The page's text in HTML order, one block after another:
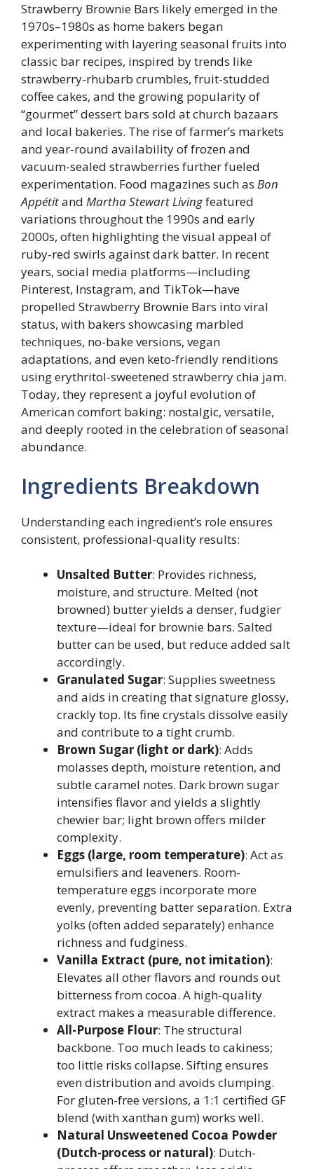
Strawberry Brownie Bars likely emerged in the
1970s–1980s as home bakers began
experimenting with layering seasonal fruits into
classic bar recipes, inspired by trends like
strawberry-rhubarb crumbles, fruit-studded
coffee cakes, and the growing popularity of
“gourmet” dessert bars sold at church bazaars
and local bakeries. The rise of farmer’s markets
and year-round availability of frozen and
vacuum-sealed strawberries further fueled
experimentation. Food magazines such as Bon
Appétitand Martha Stewart Livingfeatured
variations throughout the 1990s and early
2000s, often highlighting the visual appeal of
ruby-red swirls against dark batter. In recent
years, social media platforms—including
Pinterest, Instagram, and TikTok—have
propelled Strawberry Brownie Bars into viral
status, with bakers showcasing marbled
techniques, no-bake versions, vegan
adaptations, and even keto-friendly renditions
using erythritol-sweetened strawberry chia jam.
Today, they represent a joyful evolution of
American comfort baking: nostalgic, versatile,
and deeply rooted in the celebration of seasonal
abundance.
Ingredients Breakdown
Understanding each ingredient’s role ensures
consistent, professional-quality results:
Unsalted Butter: Provides richness,
moisture, and structure. Melted (not
browned) butter yields a denser, fudgier
texture—ideal for brownie bars. Salted
butter can be used, but reduce added salt
accordingly.
Granulated Sugar: Supplies sweetness
and aids in creating that signature glossy,
crackly top. Its fine crystals dissolve easily
and contribute to a tight crumb.
Brown Sugar (light or dark): Adds
molasses depth, moisture retention, and
subtle caramel notes. Dark brown sugar
intensifies flavor and yields a slightly
chewier bar; light brown offers milder
complexity.
Eggs (large, room temperature): Act as
emulsifiers and leaveners. Room-
temperature eggs incorporate more
evenly, preventing batter separation. Extra
yolks (often added separately) enhance
richness and fudginess.
Vanilla Extract (pure, not imitation):
Elevates all other flavors and rounds out
bitterness from cocoa. A high-quality
extract makes a measurable difference.
All-Purpose Flour: The structural
backbone. Too much leads to cakiness;
too little risks collapse. Sifting ensures
even distribution and avoids clumping.
For gluten-free versions, a 1:1 certified GF
blend (with xanthan gum) works well.
Natural Unsweetened Cocoa Powder
(Dutch-process or natural): Dutch-